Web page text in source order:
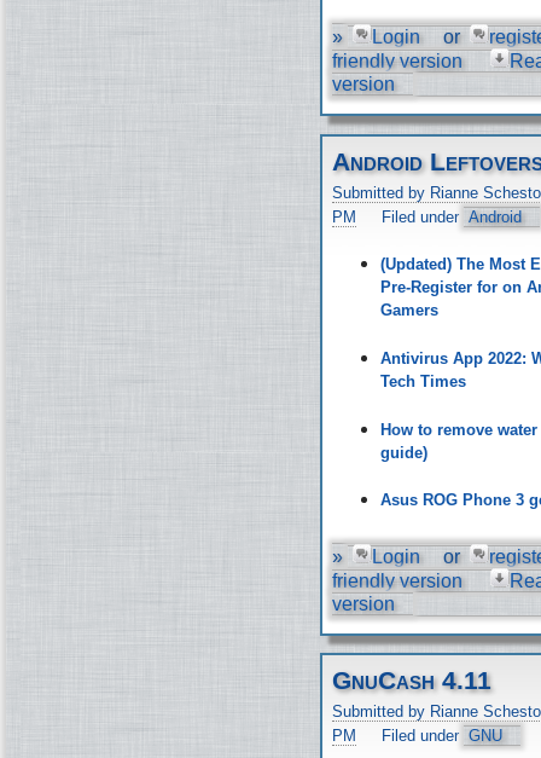
» Login or
friendly version
version
Android
Submitted by Rianne
PM
Filed under Android
(Updated) The Most
Pre-Register for on
Gamers
Antivirus App 2022:
Tech Times
How to remove
guide)
Asus ROG Phone 3
» Login or
friendly version
version
GnuCash 4.11
Submitted by Rianne
PM
Filed under GNU